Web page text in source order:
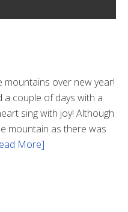
mountains over new year!
couple of days with a
sing with joy! Although
mountain as there was
More]